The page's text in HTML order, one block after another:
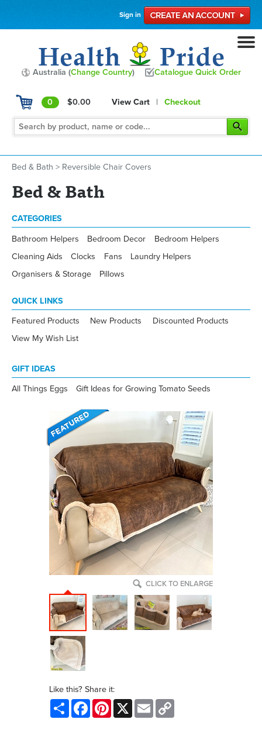
Sign in
Australia (Change Country) Catalogue Quick Order
0 $0.00 View Cart | Checkout
Bed & Bath > Reversible Chair Covers
Bed & Bath
CATEGORIES
Bathroom Helpers Bedroom Decor
Bedroom Helpers
Cleaning Aids
Clocks Fans
Laundry Helpers
Organisers & Storage
Pillows
QUICK LINKS
Featured Products New Products
Discounted Products
View My Wish List
GIFT IDEAS
All Things Eggs Gift Ideas for Growing Tomato Seeds
CLICK TO ENLARGE
Like this? Share it:
Share FacebookPinterest
X Email